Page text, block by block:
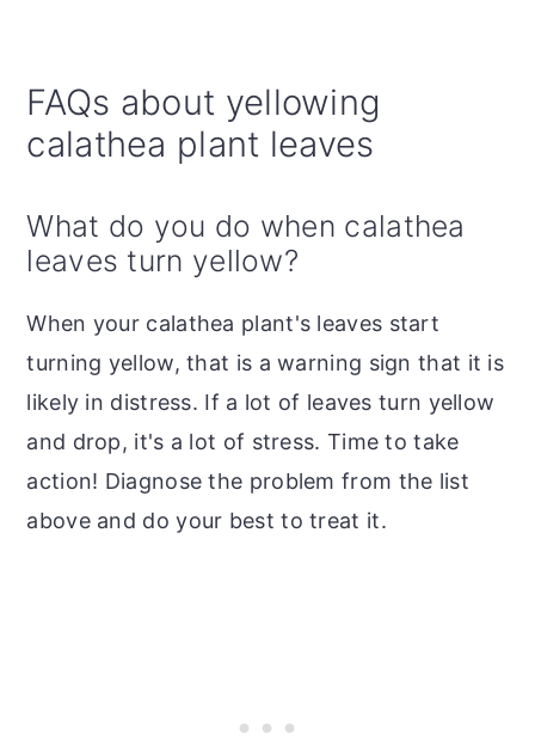
FAQs about yellowing
calathea plant leaves
What do you do when calathea
leaves turn yellow?
When your calathea plant's leaves start
turning yellow, that is a warning sign that it is
likely in distress. If a lot of leaves turn yellow
and drop, it's a lot of stress. Time to take
action! Diagnose the problem from the list
above and do your best to treat it.